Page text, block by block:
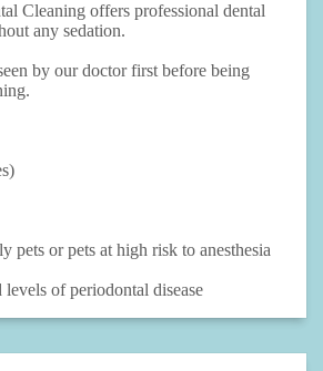
Cleaning offers professional dental
any sedation.
by our doctor first before being
pets or pets at high risk to anesthesia
of periodontal disease